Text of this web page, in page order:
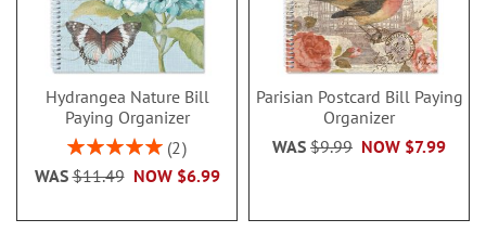
Hydrangea Nature Bill
Paying Organizer
Rating:
2
NOW $6.99
WAS$11.49
Parisian Postcard Bill Paying
Organizer
NOW $7.99
WAS $9.99